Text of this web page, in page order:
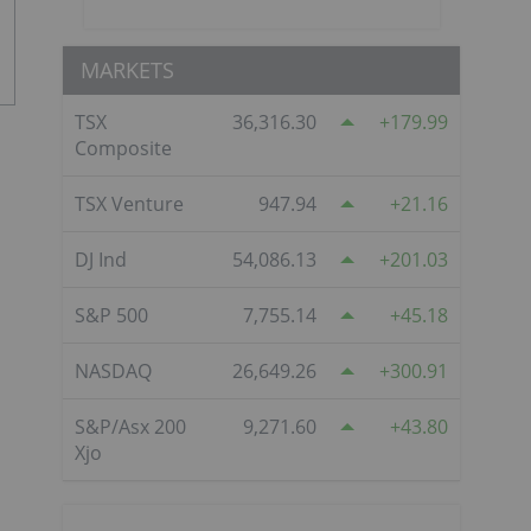
MARKETS
TSX
Composite
36,316.30 179.99
TSX Venture 947.94 21.16
DJ Ind 54,086.13 201.03
S&P 500 7,755.14 45.18
NASDAQ 26,649.26 300.91
S&P/Asx 200
Xjo
9,271.60 43.80